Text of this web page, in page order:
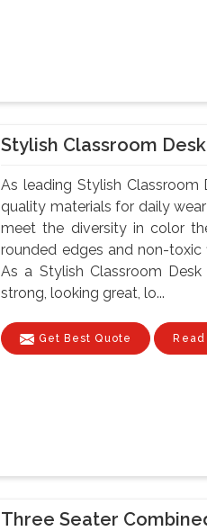
Stylish Classroom Desk
As leading Stylish Classroom
quality materials for daily
meet the diversity in color
rounded edges and non-
As a Stylish Classroom
strong, looking great, lo...
Get Best Quote Read
Three Seater